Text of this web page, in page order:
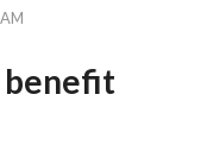
benefit